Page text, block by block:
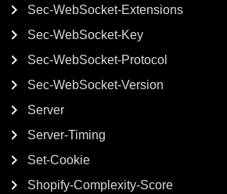
Sec-WebSocket-Extensions
Sec-WebSocket-Key
Sec-WebSocket-Protocol
Sec-WebSocket-Version
Server
Server-Timing
Set-Cookie
Shopify-Complexity-Score